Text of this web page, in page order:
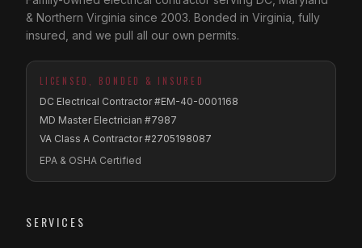
& Northern Virginia since 2003. Bonded in Virginia, fully
insured, and we pull all our own permits.
LICENSED, BONDED & INSURED
DC Electrical Contractor #EM-40-0001168
MD Master Electrician #7987
VA Class A Contractor #2705198087
EPA & OSHA Certified
SERVICES